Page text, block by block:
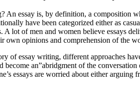
An essay is, by definition, a composition
have been categorized either as
A lot of men and women believe essays
own opinions and comprehension of the
of essay writing, different approaches
become an”abridgment of the
essays are worried about either